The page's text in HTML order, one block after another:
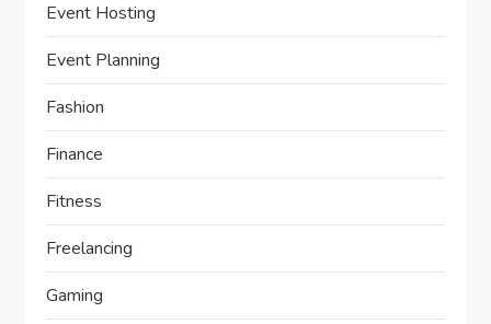
Event Hosting
Event Planning
Fashion
Finance
Fitness
Freelancing
Gaming